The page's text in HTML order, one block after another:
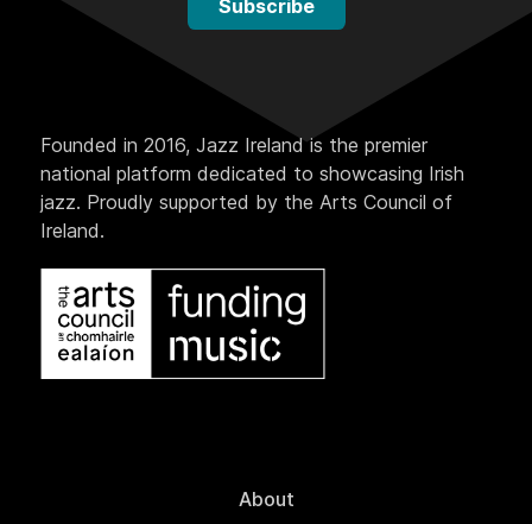
Subscribe
Founded in 2016, Jazz Ireland is the premier
national platform dedicated to showcasing Irish
jazz. Proudly supported by the Arts Council of
Ireland.
About